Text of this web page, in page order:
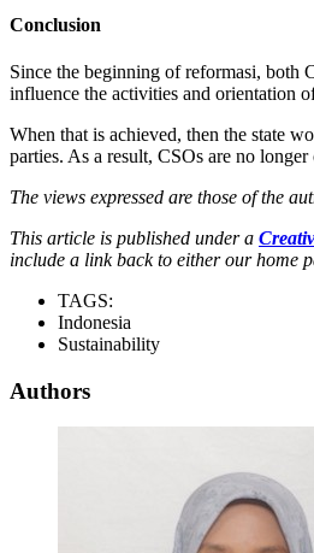
Conclusion
Since the beginning of reformasi, both
influence the activities and orientation
When that is achieved, then the state
parties. As a result, CSOs are no
The views expressed are those of the
This article is published under a
include a link back to either our home
TAGS:
Indonesia
Sustainability
Authors